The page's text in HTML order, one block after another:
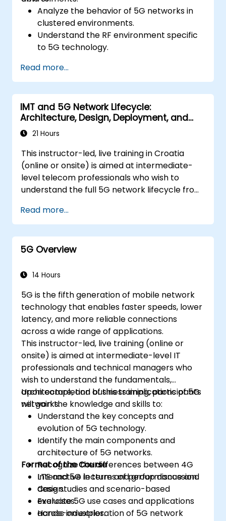
Analyze the behavior of 5G networks in
clustered environments.
Understand the RF environment specific
to 5G technology.
implementation from other countries.
Assess 5G coverage capabilities and
limitations.
Interpret and analyze 5G network quality
parameters on a technical level.
Read more...
IMT and 5G Network Lifecycle:
Architecture, Design, Deployment, and
Operations
21 Hours
This instructor-led, live training in Croatia
(online or onsite) is aimed at intermediate-
level telecom professionals who wish to
understand the full 5G network lifecycle from
operations, and security.
Read more...
5G Overview
14 Hours
5G is the fifth generation of mobile network
technology that enables faster speeds, lower
latency, and more reliable connections
across a wide range of applications.
This instructor-led, live training (online or
onsite) is aimed at intermediate-level IT
professionals and technical managers who
wish to understand the fundamentals,
architecture, and business implications of 5G
networks.
Upon completion of this training, participants
will gain the knowledge and skills to:
Understand the key concepts and
evolution of 5G technology.
Identify the main components and
architecture of 5G networks.
Recognize the differences between 4G
LTE and 5G in terms of performance and
design.
Evaluate 5G use cases and applications
across industries.
Format of the Course
Interactive lecture and group discussion.
Case studies and scenario-based
exercises.
Hands-on exploration of 5G network